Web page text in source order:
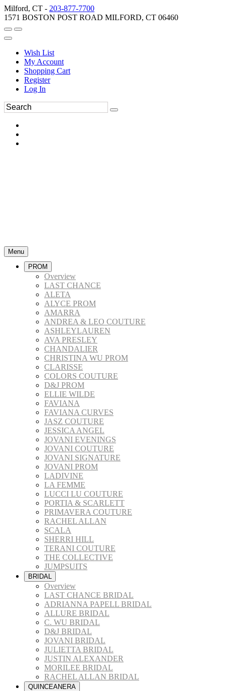
Milford, CT - 203-877-7700
1571 BOSTON POST ROAD MILFORD, CT 06460
Wish List
My Account
Shopping Cart
Register
Log In
Menu
PROM
Overview
LAST CHANCE
ALETA
ALYCE PROM
AMARRA
ANDREA & LEO COUTURE
ASHLEYLAUREN
AVA PRESLEY
CHANDALIER
CHRISTINA WU PROM
CLARISSE
COLORS COUTURE
D&J PROM
ELLIE WILDE
FAVIANA
FAVIANA CURVES
JASZ COUTURE
JESSICA ANGEL
JOVANI EVENINGS
JOVANI COUTURE
JOVANI SIGNATURE
JOVANI PROM
LADIVINE
LA FEMME
LUCCI LU COUTURE
PORTIA & SCARLETT
PRIMAVERA COUTURE
RACHEL ALLAN
SCALA
SHERRI HILL
TERANI COUTURE
THE COLLECTIVE
JUMPSUITS
BRIDAL
Overview
LAST CHANCE BRIDAL
ADRIANNA PAPELL BRIDAL
ALLURE BRIDAL
C. WU BRIDAL
D&J BRIDAL
JOVANI BRIDAL
JULIETTA BRIDAL
JUSTIN ALEXANDER
MORILEE BRIDAL
RACHEL ALLAN BRIDAL
QUINCEANERA